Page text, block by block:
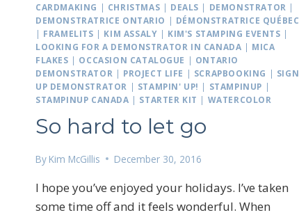
CARDMAKING | CHRISTMAS | DEALS | DEMONSTRATOR |
DEMONSTRATRICE ONTARIO | DÉMONSTRATRICE QUÉBEC
| FRAMELITS | KIM ASSALY | KIM'S STAMPING EVENTS |
LOOKING FOR A DEMONSTRATOR IN CANADA | MICA
FLAKES | OCCASION CATALOGUE | ONTARIO
DEMONSTRATOR | PROJECT LIFE | SCRAPBOOKING | SIGN
UP DEMONSTRATOR | STAMPIN' UP! | STAMPINUP |
STAMPINUP CANADA | STARTER KIT | WATERCOLOR
So hard to let go
By Kim McGillis December 30, 2016
I hope you’ve enjoyed your holidays. I’ve taken
some time off and it feels wonderful. When